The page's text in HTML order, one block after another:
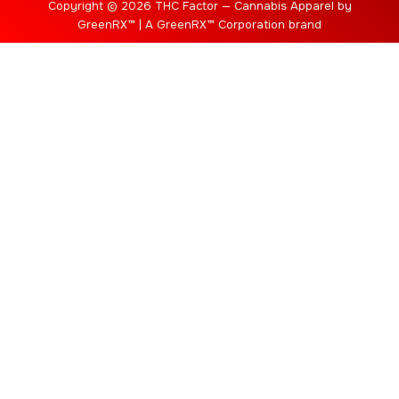
Copyright © 2026 THC Factor — Cannabis Apparel by
GreenRX™ | A GreenRX™ Corporation brand